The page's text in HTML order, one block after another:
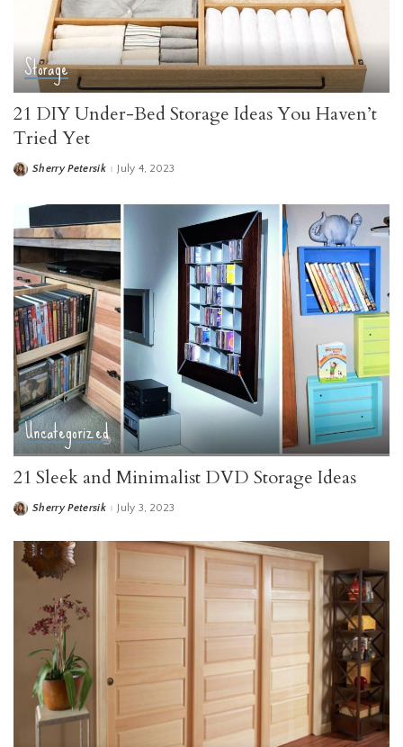
Storage
21 DIY Under-Bed Storage Ideas You Haven’t
Tried Yet
PostedSherry Petersik July 4, 2023
Uncategorized
21 Sleek and Minimalist DVD Storage Ideas
PostedSherry Petersik July 3, 2023